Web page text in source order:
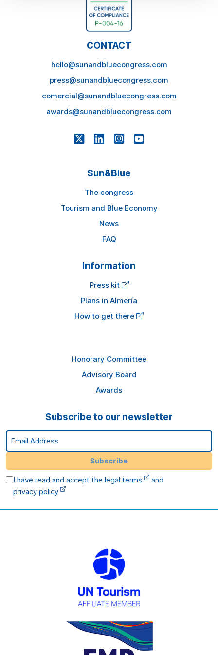
CONTACT
hello@sunandbluecongress.com
press@sunandbluecongress.com
comercial@sunandbluecongress.com
awards@sunandbluecongress.com
Sun&Blue
The congress
Tourism and Blue Economy
News
FAQ
Information
Press kit
Plans in Almería
How to get there
Honorary Committee
Advisory Board
Awards
Subscribe to our newsletter
Email Address
Subscribe
I have read and accept thelegal terms
and
privacy policy